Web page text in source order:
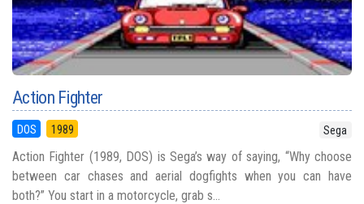
Action Fighter
DOS 1989 Sega
Action Fighter (1989, DOS) is Sega’s way of saying, “Why choose
between car chases and aerial dogfights when you can have
both?” You start in a motorcycle, grab s...